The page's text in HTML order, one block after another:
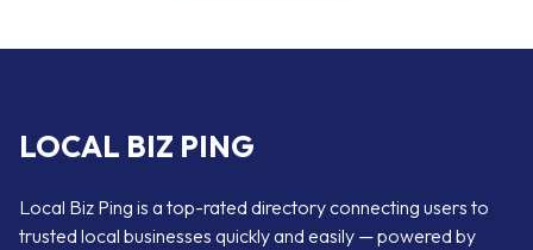
LOCAL BIZ PING
Local Biz Ping is a top-rated directory connecting users to
trusted local businesses quickly and easily — powered by